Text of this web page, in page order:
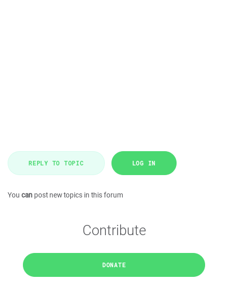
REPLY TO TOPIC LOG IN
You can post new topics in this forum
Contribute
DONATE